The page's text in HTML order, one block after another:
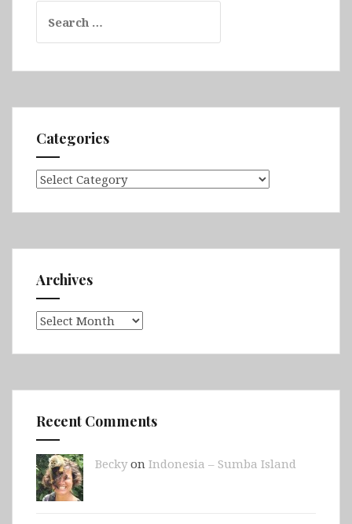
for:
Categories
Categories
Archives
Archives
Recent Comments
Beckyon Indonesia – Sumba Island